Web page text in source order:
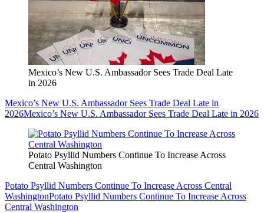
Mexico’s New U.S. Ambassador Sees Trade Deal Late
in 2026
Mexico’s New U.S. Ambassador Sees Trade Deal Late in
2026Mexico’s New U.S. Ambassador Sees Trade Deal Late in 2026
Potato Psyllid Numbers Continue To Increase Across
Central Washington
Potato Psyllid Numbers Continue To Increase Across Central
WashingtonPotato Psyllid Numbers Continue To Increase Across
Central Washington